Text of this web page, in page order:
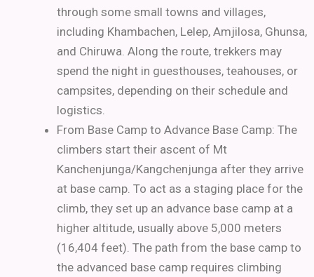
through some small towns and villages,
including Khambachen, Lelep, Amjilosa, Ghunsa,
and Chiruwa. Along the route, trekkers may
spend the night in guesthouses, teahouses, or
campsites, depending on their schedule and
logistics.
From Base Camp to Advance Base Camp: The
climbers start their ascent of Mt
Kanchenjunga/Kangchenjunga after they arrive
at base camp. To act as a staging place for the
climb, they set up an advance base camp at a
higher altitude, usually above 5,000 meters
(16,404 feet). The path from the base camp to
the advanced base camp requires climbing